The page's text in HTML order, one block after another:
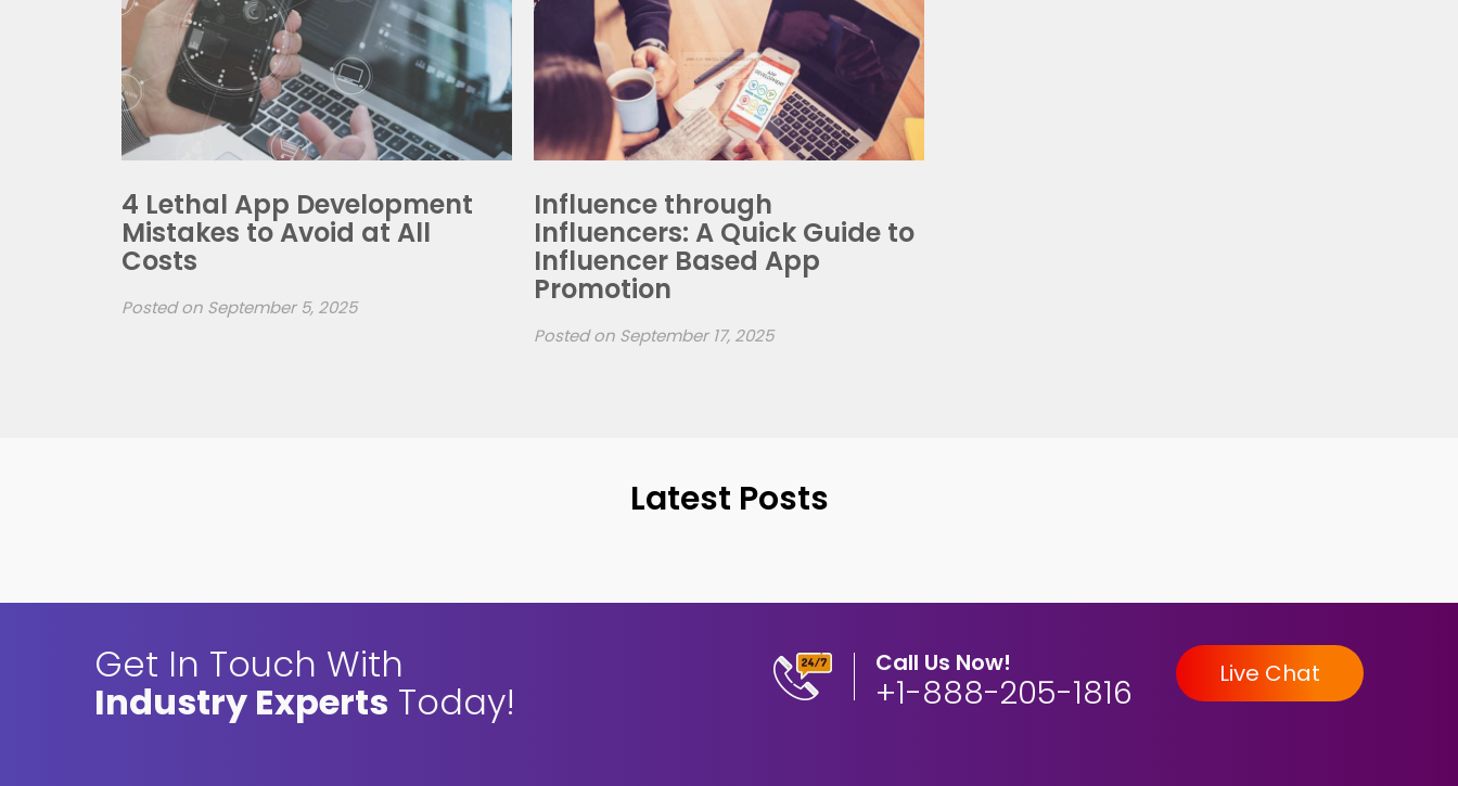
4 Lethal App Development
Mistakes to Avoid at All
Costs
Posted on September 5, 2025
Influence through
Influencers: A Quick Guide to
Influencer Based App
Promotion
Posted onSeptember 17, 2025
Latest Posts
Get In Touch With
Industry Experts Today!
Call Us Now!
+1-888-205-1816 Live Chat
time.